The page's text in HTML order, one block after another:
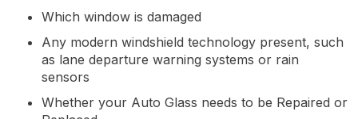
Which window is damaged
Any modern windshield technology present, such
as lane departure warning systems or rain
sensors
Whether your Auto Glass needs to be Repaired or